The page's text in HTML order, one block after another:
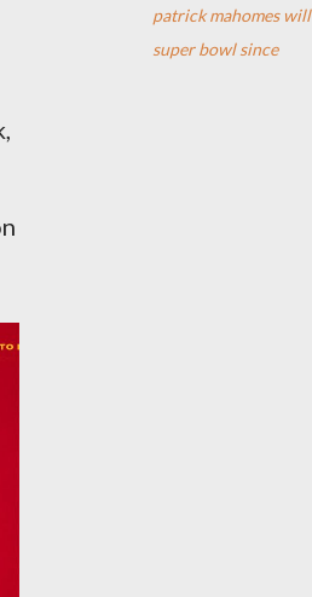
patrick mahomes will
super bowl since